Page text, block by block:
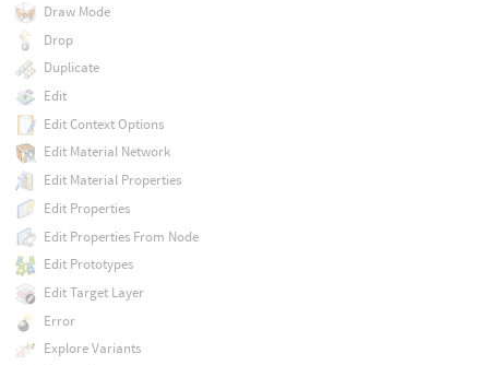
Draw Mode
Drop
Duplicate
Edit
Edit Context Options
Edit Material Network
Edit Material Properties
Edit Properties
Edit Properties From Node
Edit Prototypes
Edit Target Layer
Error
Explore Variants